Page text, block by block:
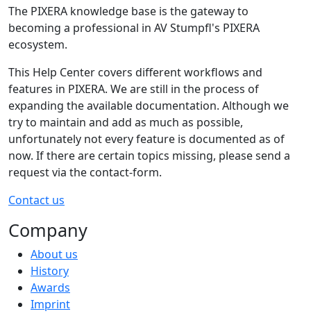
The PIXERA knowledge base is the gateway to
becoming a professional in AV Stumpfl's PIXERA
ecosystem.
This Help Center covers different workflows and
features in PIXERA. We are still in the process of
expanding the available documentation. Although we
try to maintain and add as much as possible,
unfortunately not every feature is documented as of
now. If there are certain topics missing, please send a
request via the contact-form.
Contact us
Company
About us
History
Awards
Imprint